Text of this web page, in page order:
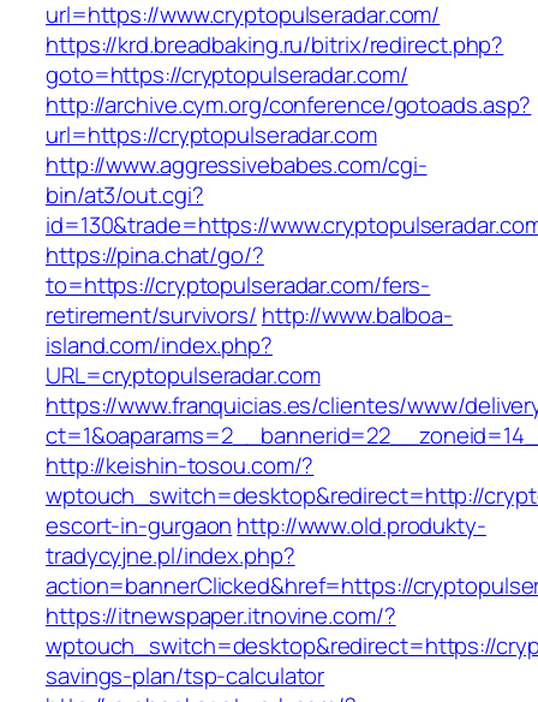
url=https://www.cryptopulseradar.com/
https://krd.breadbaking.ru/bitrix/redirect.php?
goto=https://cryptopulseradar.com/
http://archive.cym.org/conference/gotoads.asp?
url=https://cryptopulseradar.com
http://www.aggressivebabes.com/cgi-
bin/at3/out.cgi?
id=130&trade=https://
https://pina.chat/go/?
to=https://cryptopulseradar.com/fers-
retirement/survivors/ http://www.balboa-
island.com/index.php?
URL=cryptopulseradar.com
https://www.franquicias.es/clientes/www/
http://keishin-tosou.com/?
wptouch_switch=desktop&redirect=http://
escort-in-gurgaon http://www.old.produkty-
tradycyjne.pl/index.php?
action=bannerClicked&href=https://
https://itnewspaper.itnovine.com/?
wptouch_switch=desktop&redirect=https://
savings-plan/tsp-calculator